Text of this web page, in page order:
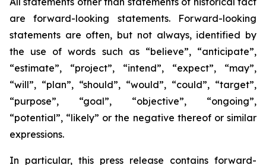
are forward-looking statements. Forward-looking
statements are often, but not always, identified by
the use of words such as “believe”, “anticipate”,
“estimate”, “project”, “intend”, “expect”, “may”,
“will”, “plan”, “should”, “would”, “could”, “target”,
“purpose”, “goal”, “objective”, “ongoing”,
“potential”, “likely” or the negative thereof or similar
expressions.
In particular, this press release contains forward-